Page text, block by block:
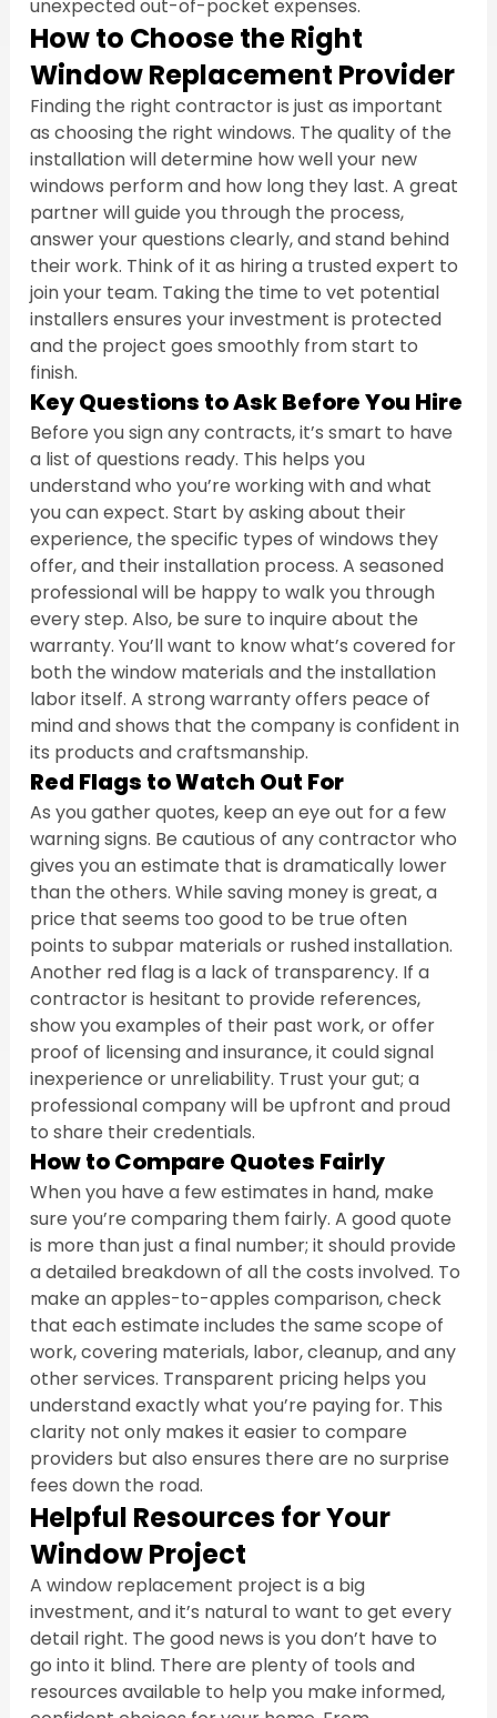
unexpected out-of-pocket expenses.
How to Choose the Right
Window Replacement Provider
Finding the right contractor is just as important
as choosing the right windows. The quality of the
installation will determine how well your new
windows perform and how long they last. A great
partner will guide you through the process,
answer your questions clearly, and stand behind
their work. Think of it as hiring a trusted expert to
join your team. Taking the time to vet potential
installers ensures your investment is protected
and the project goes smoothly from start to
finish.
Key Questions to Ask Before You Hire
Before you sign any contracts, it’s smart to have
a list of questions ready. This helps you
understand who you’re working with and what
you can expect. Start by asking about their
experience, the specific types of windows they
offer, and their installation process. A seasoned
professional will be happy to walk you through
every step. Also, be sure to inquire about the
warranty. You’ll want to know what’s covered for
both the window materials and the installation
labor itself. A strong warranty offers peace of
mind and shows that the company is confident in
its products and craftsmanship.
Red Flags to Watch Out For
As you gather quotes, keep an eye out for a few
warning signs. Be cautious of any contractor who
gives you an estimate that is dramatically lower
than the others. While saving money is great, a
price that seems too good to be true often
points to subpar materials or rushed installation.
Another red flag is a lack of transparency. If a
contractor is hesitant to provide references,
show you examples of their past work, or offer
proof of licensing and insurance, it could signal
inexperience or unreliability. Trust your gut; a
professional company will be upfront and proud
to share their credentials.
How to Compare Quotes Fairly
When you have a few estimates in hand, make
sure you’re comparing them fairly. A good quote
is more than just a final number; it should provide
a detailed breakdown of all the costs involved. To
make an apples-to-apples comparison, check
that each estimate includes the same scope of
work, covering materials, labor, cleanup, and any
other services. Transparent pricing helps you
understand exactly what you’re paying for. This
clarity not only makes it easier to compare
providers but also ensures there are no surprise
fees down the road.
Helpful Resources for Your
Window Project
A window replacement project is a big
investment, and it’s natural to want to get every
detail right. The good news is you don’t have to
go into it blind. There are plenty of tools and
resources available to help you make informed,